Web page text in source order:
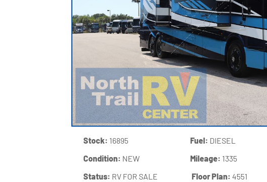
Stock: 16895
Condition: NEW
Status: RV FOR SALE
Fuel: DIESEL
Mileage: 1335
‍Floor Plan:4551